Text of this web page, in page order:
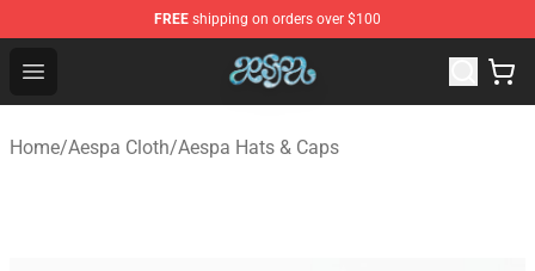
FREE shipping on orders over $100
Open menu
Aespa Shop - Official Aespa Merchandise Store
Home/Aespa Cloth/Aespa Hats & Caps